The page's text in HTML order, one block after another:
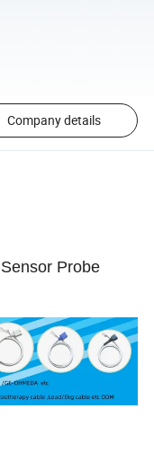
Company details
Probe